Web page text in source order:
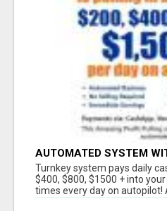
AUTOMATED SYSTEM
MAKES MONEY FOR YOU
$400, $800, $1500 +
Turnkey system pays daily
$400, $800, $1500 + into
times every day on autopilot!